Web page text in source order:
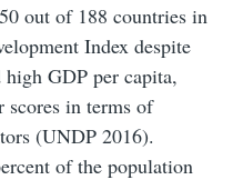
out of 188 countries in
Index despite
GDP per capita,
in terms of
(UNDP 2016).
of the population